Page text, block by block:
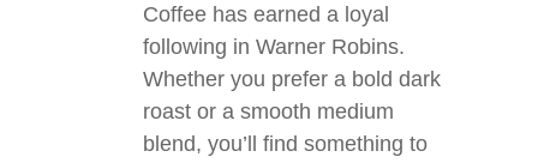
Coffee has earned a loyal
following in Warner Robins.
Whether you prefer a bold dark
roast or a smooth medium
blend, you’ll find something to